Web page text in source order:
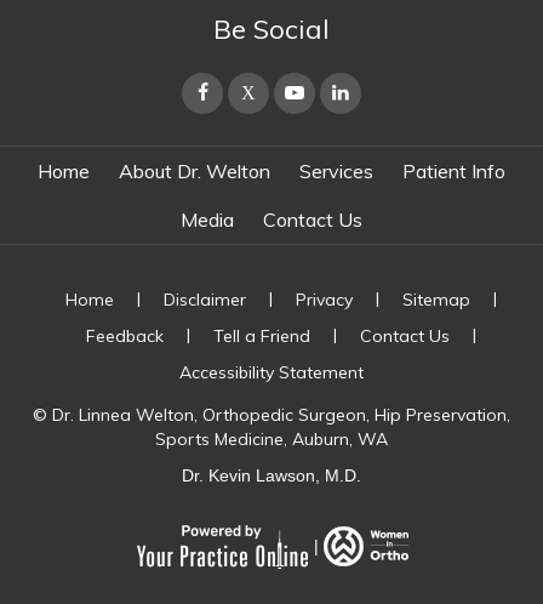
Be Social
Home About Dr. Welton Services
Patient Info
Media
Contact Us
Home | Disclaimer | Privacy | Sitemap
|
Feedback
| Tell a Friend | Contact Us
|
Accessibility Statement
© Dr. Linnea Welton, Orthopedic Surgeon, Hip Preservation,
Sports Medicine, Auburn, WA
Dr. Kevin Lawson, M.D.
|